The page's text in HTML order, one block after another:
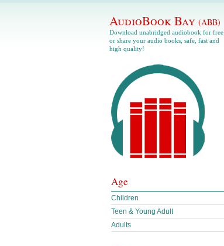
AudioBook Bay (ABB)
Download unabridged audiobook for free
or share your audio books, safe, fast and
high quality!
Age
Children
Teen & Young Adult
Adults